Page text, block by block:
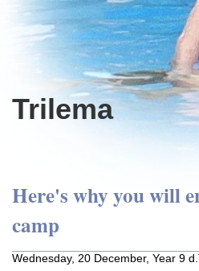
Trilema
Here's why you will
camp
Wednesday, 20 December, Year 9